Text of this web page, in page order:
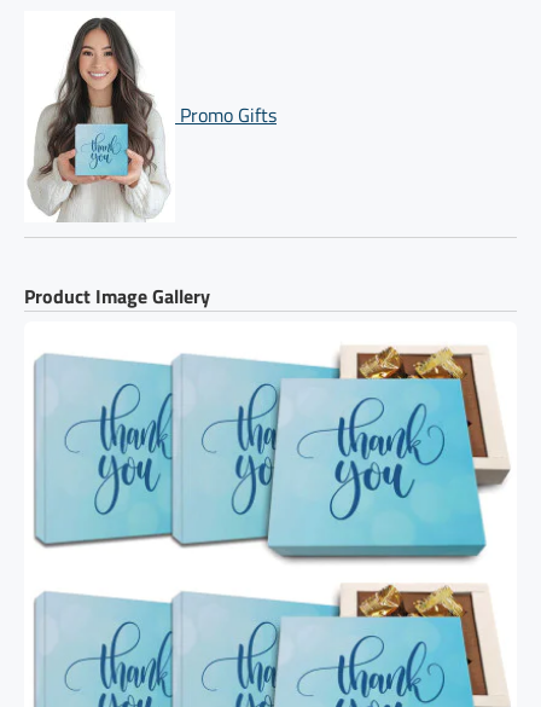
Promo Gifts
Product Image Gallery